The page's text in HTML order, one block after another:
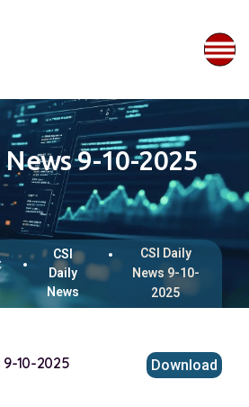
News 9-10-2025
CSI
Daily
News
CSI Daily
News 9-10-
2025
9-10-2025 Download